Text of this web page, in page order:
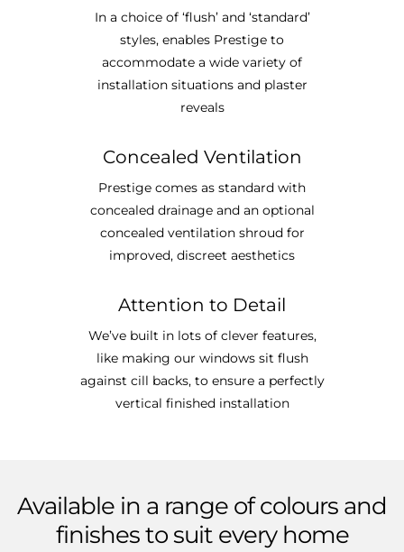
In a choice of ‘flush’ and ‘standard’
styles, enables Prestige to
accommodate a wide variety of
installation situations and plaster
reveals
Concealed Ventilation
Prestige comes as standard with
concealed drainage and an optional
concealed ventilation shroud for
improved, discreet aesthetics
Attention to Detail
We’ve built in lots of clever features,
like making our windows sit flush
against cill backs, to ensure a perfectly
vertical finished installation
Available in a range of colours and
finishes to suit every home